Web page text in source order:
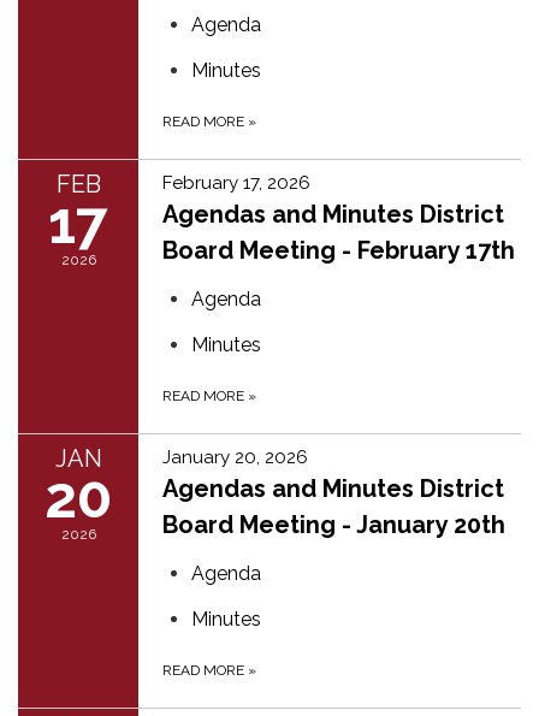
Agenda
Minutes
READ MORE »
FEB
17
2026
February 17, 2026
Agendas and Minutes District
Board Meeting - February 17th
Agenda
Minutes
READ MORE »
JAN
20
2026
January 20, 2026
Agendas and Minutes District
Board Meeting - January 20th
Agenda
Minutes
READ MORE »